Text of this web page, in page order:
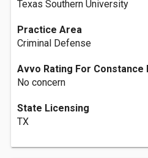
Texas Southern University
Practice Area
Criminal Defense
Avvo Rating For Constance
No concern
State Licensing
TX